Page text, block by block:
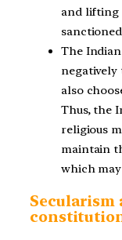
and lifting
The
negatively
also
Thus, the
religious
maintain
which
Secularism